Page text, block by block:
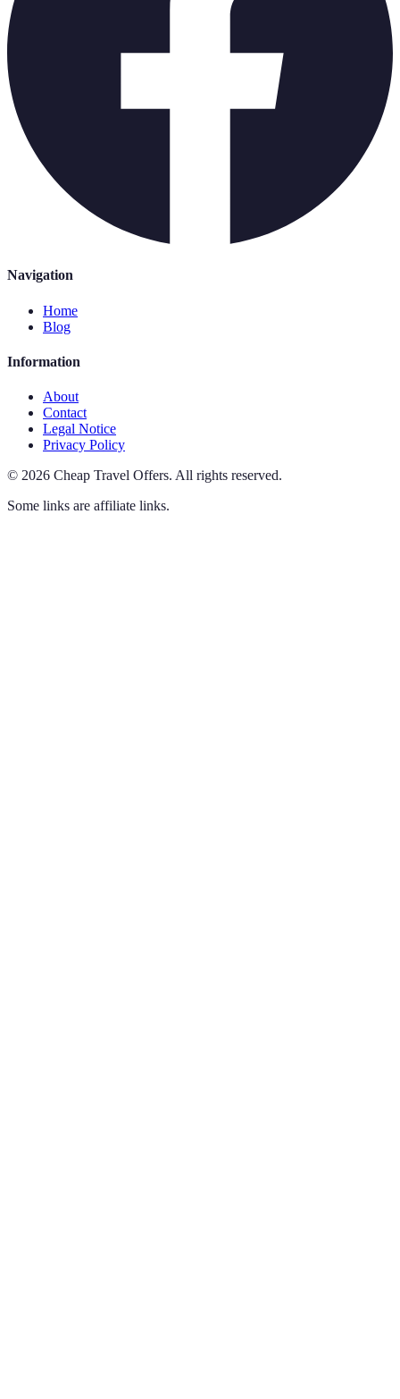
Navigation
Home
Blog
Information
About
Contact
Legal Notice
Privacy Policy
© 2026 Cheap Travel Offers. All rights reserved.
Some links are affiliate links.